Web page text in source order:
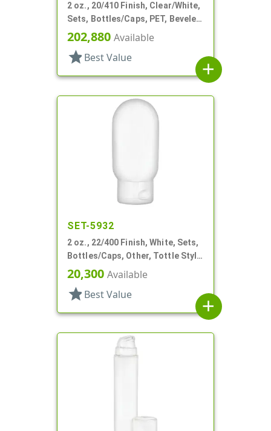
2 oz., 20/410 Finish, Clear/White,
Sets, Bottles/Caps, PET, Beveled
Sided Oblong
202,880 Available
star Best Value
add
SET-5932
2 oz., 22/400 Finish, White, Sets,
Bottles/Caps, Other, Tottle Style
Tube
20,300 Available
star Best Value
add